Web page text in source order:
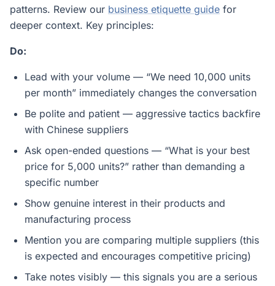
patterns. Review our business etiquette guide for
deeper context. Key principles:
Do:
Lead with your volume — “We need 10,000 units
per month” immediately changes the conversation
Be polite and patient — aggressive tactics backfire
with Chinese suppliers
Ask open-ended questions — “What is your best
price for 5,000 units?” rather than demanding a
specific number
Show genuine interest in their products and
manufacturing process
Mention you are comparing multiple suppliers (this
is expected and encourages competitive pricing)
Take notes visibly — this signals you are a serious